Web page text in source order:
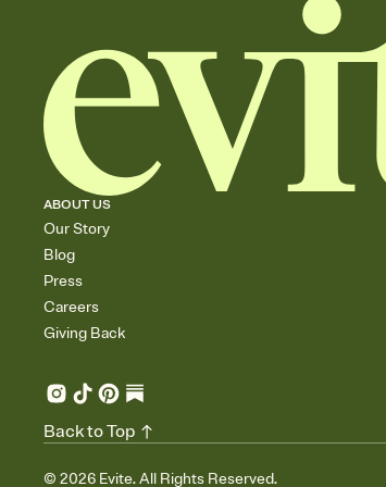
ABOUT US
Our Story
Blog
Press
Careers
Giving Back
© 2026 Evite. All Rights Reserved.
Back to Top